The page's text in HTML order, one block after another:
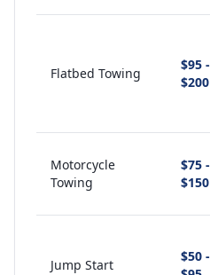
Flatbed Towing
$95 -
$200
Motorcycle
Towing
$75 -
$150
Jump Start
$50 -